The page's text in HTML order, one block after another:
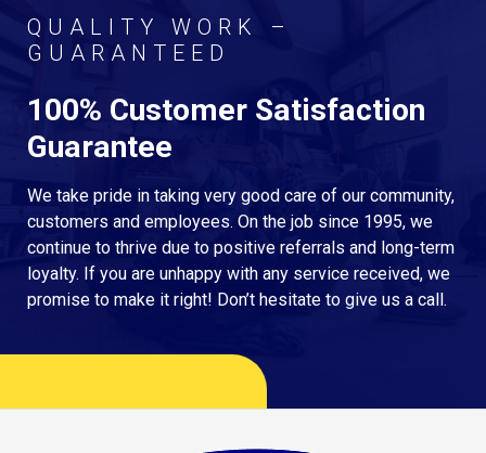
QUALITY WORK –
GUARANTEED
100% Customer Satisfaction
Guarantee
We take pride in taking very good care of our community,
customers and employees. On the job since 1995, we
continue to thrive due to positive referrals and long-term
loyalty. If you are unhappy with any service received, we
promise to make it right! Don’t hesitate to give us a call.